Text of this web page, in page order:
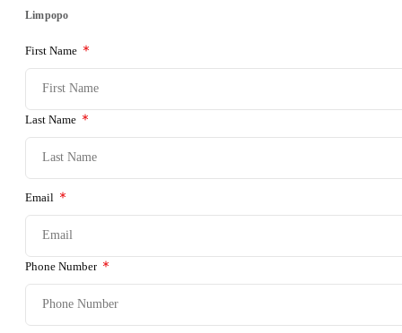
Limpopo
First Name
Last Name
Email
Phone Number